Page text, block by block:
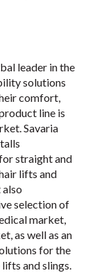
leader in the
solutions
comfort,
line is
Savaria
straight and
lifts and
selection of
market,
as well as an
for the
and slings.